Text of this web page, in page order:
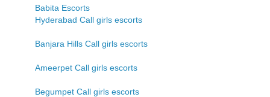
Babita Escorts
Hyderabad Call girls escorts
Banjara Hills Call girls escorts
Ameerpet Call girls escorts
Begumpet Call girls escorts